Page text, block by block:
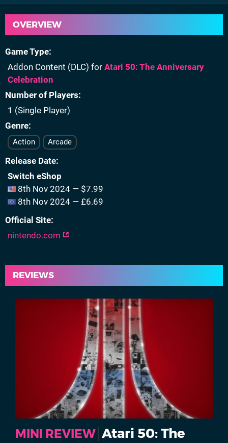
OVERVIEW
Game Type
Addon Content (DLC) for Atari 50: The Anniversary
Celebration
Number of Players
1 (Single Player)
Genre
Action Arcade
Release Date
Switch eShop
8th Nov 2024 — $7.99
8th Nov 2024 — £6.69
Official Site
nintendo.com
REVIEWS
MINI REVIEW Atari 50: The